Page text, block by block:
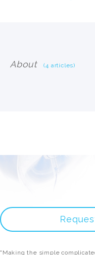
About (4 articles)
"Making the simple